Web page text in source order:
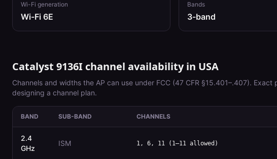
Wi-Fi generation
Wi-Fi 6E
Bands
3-band
Catalyst 9136I channel availability in USA
Channels and widths the AP can use under FCC (47 CFR §15.401–.407). Exact
designing a channel plan.
BAND SUB-BAND CHANNELS
2.4
GHz
ISM 1, 6, 11 (1–11 allowed)